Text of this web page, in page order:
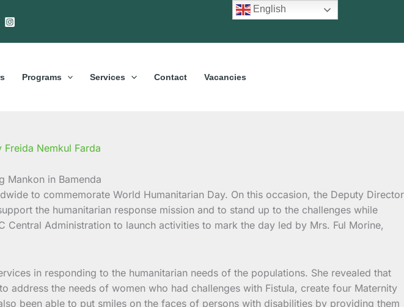
Programs Services Contact Vacancies
Freida Nemkul Farda
to commemorate World Humanitarian Day. On this occasion, the Deputy Director
the humanitarian response mission and to stand up to the challenges while
Administration to launch activities to mark the day led by Mrs. Ful Morine,
in responding to the humanitarian needs of the populations. She revealed that
address the needs of women who had challenges with Fistula, create four Maternity
been able to put smiles on the faces of persons with disabilities by providing them
English